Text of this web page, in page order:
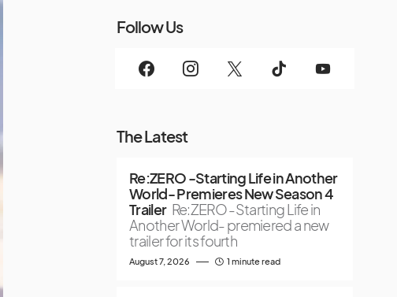
Follow Us
The Latest
Re:ZERO -Starting Life in Another
World- Premieres New Season 4
Trailer Re:ZERO -Starting Life in
Another World- premiered a new
trailer for its fourth
August 7, 2026 1 minute read